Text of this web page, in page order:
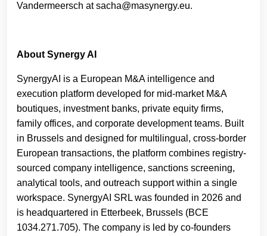
Vandermeersch at sacha@masynergy.eu.
About Synergy AI
SynergyAI is a European M&A intelligence and
execution platform developed for mid-market M&A
boutiques, investment banks, private equity firms,
family offices, and corporate development teams. Built
in Brussels and designed for multilingual, cross-border
European transactions, the platform combines registry-
sourced company intelligence, sanctions screening,
analytical tools, and outreach support within a single
workspace. SynergyAI SRL was founded in 2026 and
is headquartered in Etterbeek, Brussels (BCE
1034.271.705). The company is led by co-founders